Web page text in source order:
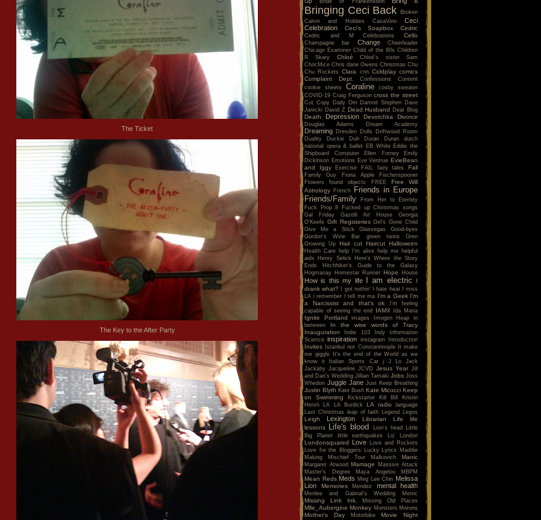
The Ticket
The Key to the After Party
Bringing Ceci Back
Broken
Calvin and Hobbes
CasaVino
Ceci
Celebration
Ceci's Soapbox Cedric
Cedric and M Celebrations Cello
Champagne bar Change
Cheerleader
Chicago Examiner Child of the 80s Children
R Skary
Chloé
Chloé's sister Sam
ChocMice Chris dane Owens Christmas Chu
Chu Rockets
Clara cnn Coldplay comics
Complaint Dept.
Confessions
Content
cookie sheets
Coraline
cosby sweater
COVID-19 Craig Ferguson cross the street
Cut Copy Daily Om Damnit Stephen Dave
Jarecki David Z Dead Husband Dear Blog
Death Depression Devotchka Divorce
Douglas Adams Dream Academy
Dreaming Dresden Dolls
Driftwood Room
Duality
Duckie Duh Duran Duran
dutch
national opera & ballet EB White Eddie the
Shipboard Computer
Ellen Forney
Emily
Dickinson Emotions Eve Ventrue EvieBean
and Iggy
Exercise FAIL fairy tales Fall
Family Guy Fiona Apple
Fischerspooner
Flowers
found objects FREE
Free Will
Astrology French
Friends in Europe
Friends/Family
From Her to Eternity
Fuck Prop 8
Fucked up Christmas songs
Gal Friday
Gazelli Art House
Georgia
O'Keefe Gift Registeries Girl's Gone Child
Give Me a Stick
Glasvegas
Good-byes
Gordon's Wine Bar
green twins
Gren
Growing Up Hair cut Haircut Halloween
Health Care help I'm alive help me helpful
aids
Henry Selick
Here's Where the Story
Ends
Hitchhiker's Guide to the Galaxy
Hogmanay Homestar Runner Hope House
How is this my life I am electric
I
drank what?
I got nothin' I hate heat
I miss
LA i remember I tell me ma I'm a Geek I'm
a Narcissist and that's ok
I'm feeling
capable of seeing the end
IAMX Ida Maria
Ignite Portland images Imogen Heap
in
between
In the wise words of Tracy
Inauguration
Indie 103 Indy
Information
Science inspiration instagram Introduction
Invites Istanbul not Constantinople
It make
me giggle
It's the end of the World as we
know it
Italian Sports Car j J Lo
Jack
Jackaby Jacqueline JCVD Jesus Year Jill
and Dan's Wedding Jillian Tamaki Jobs Joss
Whedon Juggle Jane Just Keep Breathing
Justin Blyth Kate Bush Kate Micucci Keep
on Swimming
Kickstarter Kill Bill
Kristin
Hersh
LA LA Burdick LA radio
language
Last Christmas
leap of faith Legend Legos
Leigh Lexington Librarian Life
life
lessons
Life's blood Lion's head
Little
Big Planet
little earthquakes Liz London
Londonsquared Love
Love and Rockets
Love for the Bloggers
Lucky Lyrics
Maddie
Making Mischief Tour
Malkovich Manic
Margaret Atwood Marriage
Massive Attack
Master's Degree
Maya Angelou MBPM
Mean Reds Meds Meg Lee Chin Melissa
Lion
Memories Mendez mental health
Merilee and Gabrial's Wedding Metric
Missing Link Ink. Missing Old Places
Mlle_Aubergine Monkey Monsters Morons
Mother's Day Motorbike
Movie Night